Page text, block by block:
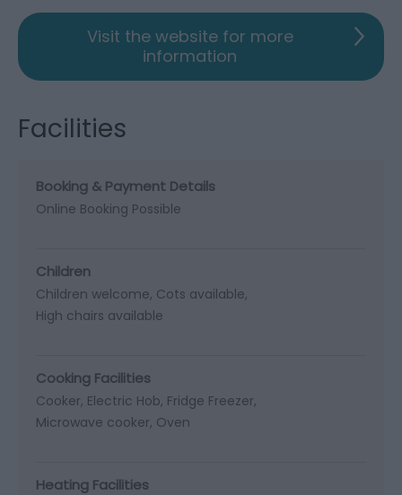
Visit the website for more
information
Facilities
Booking & Payment Details
Online Booking Possible
Children
Children welcome Cots available
High chairs available
Cooking Facilities
Cooker Electric Hob Fridge Freezer
Microwave cooker Oven
Heating Facilities